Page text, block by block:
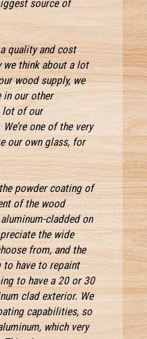
source of
quality and cost
we think about a lot
wood supply, we
in our other
lot of our
one of the very
our own glass, for
powder coating of
of the wood
cladded on
the wide
from, and the
to have to repaint
to have a 20 or 30
clad exterior. We
capabilities, so
which very